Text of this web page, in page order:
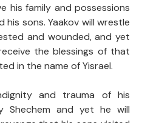
his family and possessions
sons. Yaakov will wrestle
and wounded, and yet
the blessings of that
in the name of Yisrael.
and trauma of his
Shechem and yet he will